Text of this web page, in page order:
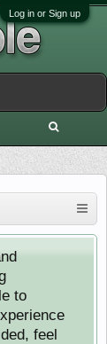
Log in or Sign up
to
feel